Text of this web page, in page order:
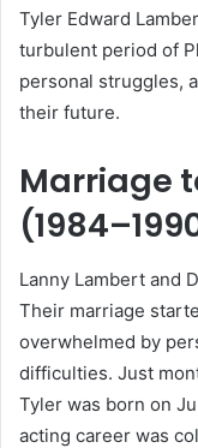
Tyler Edward
turbulent period of
personal struggles,
their future.
Marriage
Lanny Lambert and
Their marriage
overwhelmed by
difficulties. Just
Tyler was born on
acting career was